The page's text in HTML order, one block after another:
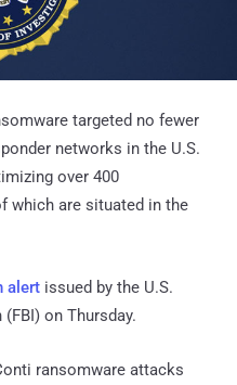
targeted no fewer
networks in the U.S.
over 400
which are situated in the
alert issued by the U.S.
on Thursday.
ransomware attacks